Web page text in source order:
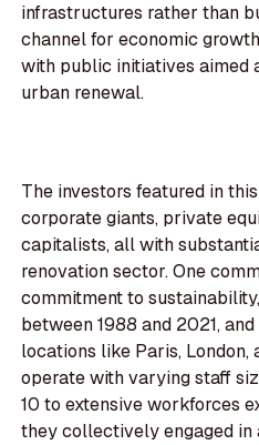
infrastructures rather than
channel for economic
with public initiatives aimed
urban renewal.
The investors featured in
corporate giants, private
capitalists, all with
renovation sector. One
commitment to
between 1988 and 2021,
locations like Paris, London,
operate with varying staff
10 to extensive workforces
they collectively engaged in